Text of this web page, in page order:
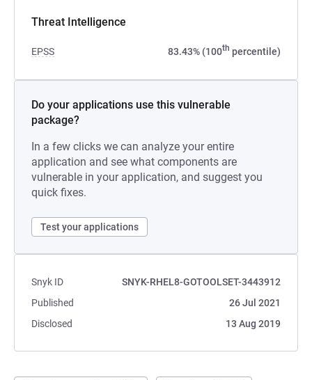
Threat Intelligence
EPSS 83.43% (100th percentile)
Do your applications use this vulnerable
package?
In a few clicks we can analyze your entire
application and see what components are
vulnerable in your application, and suggest you
quick fixes.
Test your applications
Snyk ID
SNYK-RHEL8-GOTOOLSET-3443912
Published
26 Jul 2021
Disclosed
13 Aug 2019